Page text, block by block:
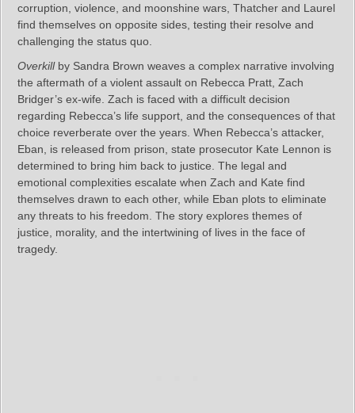
corruption, violence, and moonshine wars, Thatcher and Laurel
find themselves on opposite sides, testing their resolve and
challenging the status quo.
Overkillby Sandra Brown weaves a complex narrative involving
the aftermath of a violent assault on Rebecca Pratt, Zach
Bridger’s ex-wife. Zach is faced with a difficult decision
regarding Rebecca’s life support, and the consequences of that
choice reverberate over the years. When Rebecca’s attacker,
Eban, is released from prison, state prosecutor Kate Lennon is
determined to bring him back to justice. The legal and
emotional complexities escalate when Zach and Kate find
themselves drawn to each other, while Eban plots to eliminate
any threats to his freedom. The story explores themes of
justice, morality, and the intertwining of lives in the face of
tragedy.